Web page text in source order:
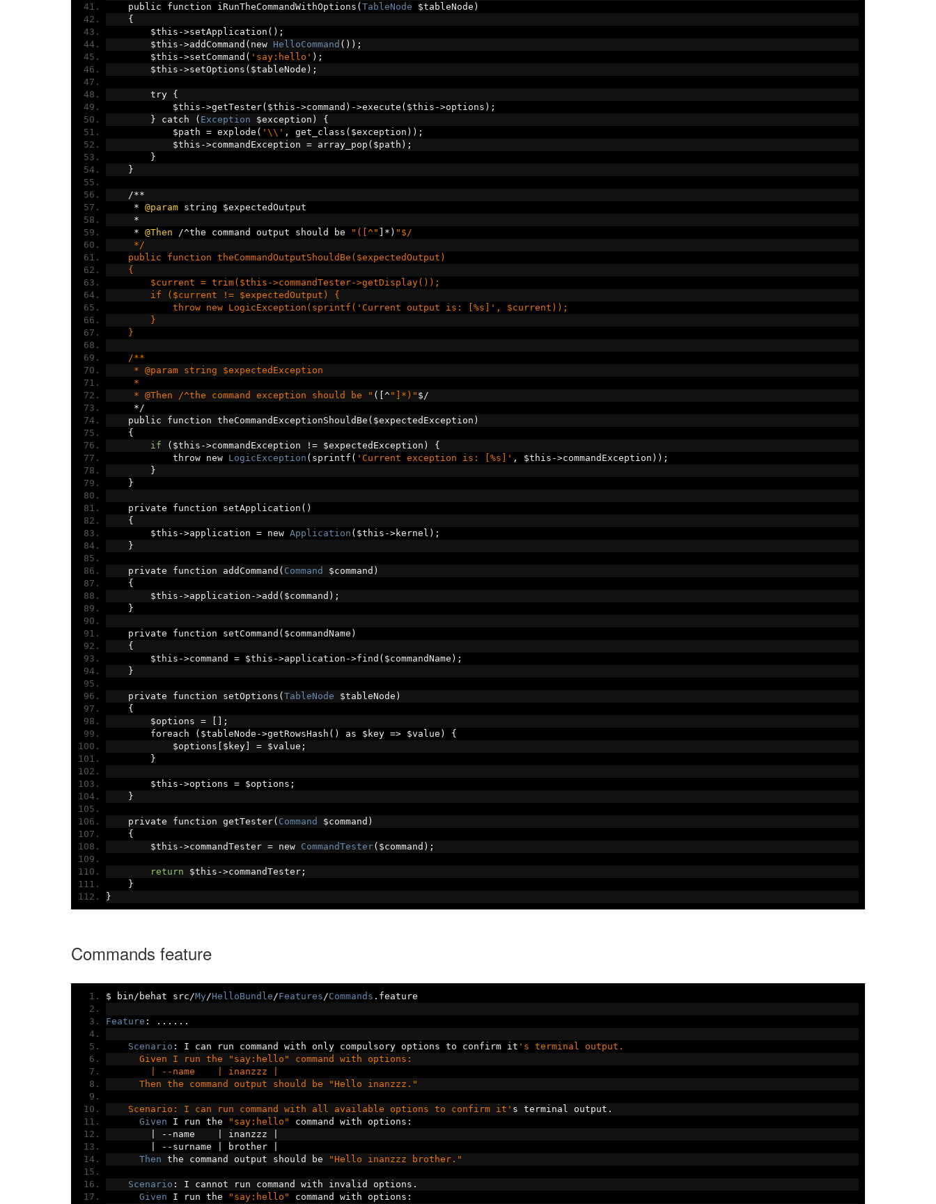
    public function iRunTheCommandWithOptions
(TableNode $tableNode )
{
        $this
->setApplication ();
        $this
->addCommand ( new HelloCommand ());
        $this
->setCommand ( 'say:hello' );
        $this
->setOptions ( $tableNode );
        try
{
            $this
->getTester( $this ->command )->execute ( $this ->options );
} catch ( Exception $exception )
{
            $path
= explode ( '\\' , get_class ( $exception ));
            $this
->commandException = array_pop ( $path );
}
}
/**
* @param string $expectedOutput
*
* @Then /^the command output should be "([^" ]*) "$/
     */
    public function theCommandOutputShouldBe($expectedOutput)
    {
        $current = trim($this->commandTester->getDisplay());
        if ($current != $expectedOutput) {
            throw new LogicException(sprintf('Current output is: [%s]', $current));
        }
    }
    /**
     * @param string $expectedException
     *
     * @Then /^the command exception should be "
([^ "]*)" $ /
*/
    public function theCommandExceptionShouldBe
( $expectedException )
{
if
( $this ->commandException != $expectedException )
{
            throw new
LogicException ( sprintf ( 'Current exception is: [%s]' , $this ->commandException ));
}
}
    private function setApplication
()
{
        $this
->application = new Application ( $this ->kernel );
}
    private function addCommand
( Command $command )
{
        $this
->application ->add ( $command );
}
    private function setCommand
( $commandName )
{
        $this
->command = $this ->application ->find ( $commandName );
}
    private function setOptions
(TableNode $tableNode )
{
        $options
=
[];
        foreach
( $tableNode ->getRowsHash () as $key => $value )
{
            $options
[ $key] = $value ;
}
        $this
->options = $options ;
}
    private function getTester
( Command $command )
{
        $this
->commandTester = new CommandTester( $command );
return $this ->commandTester;
}
}
Commands feature
$ bin / behat src /My /HelloBundle /Features /Commands . feature
Feature : ......
Scenario : I can run command with only compulsory options to confirm it 's terminal output.
      Given I run the "say:hello" command with options:
        | --name    | inanzzz |
      Then the command output should be "Hello inanzzz."
    Scenario: I can run command with all available options to confirm it'
s terminal output .
Given I run the "say:hello" command with options :
-- name inanzzz
-- surname brother
Then the command output should be "Hello inanzzz brother."
Scenario : I cannot run command with invalid options .
Given I run the "say:hello" command with options :